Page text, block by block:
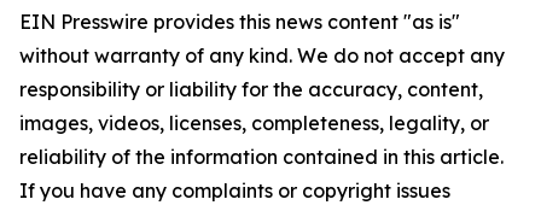
EIN Presswire provides this news content "as is"
without warranty of any kind. We do not accept any
responsibility or liability for the accuracy, content,
images, videos, licenses, completeness, legality, or
reliability of the information contained in this article.
If you have any complaints or copyright issues